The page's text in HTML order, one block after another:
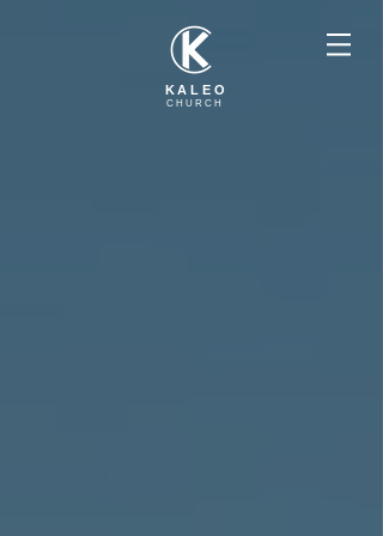
KALEO
CHURCH